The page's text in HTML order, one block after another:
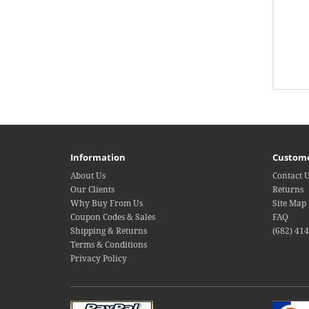
Information
About Us
Our Clients
Why Buy From Us
Coupon Codes & Sales
Shipping & Returns
Terms & Conditions
Privacy Policy
Contact
Returns
Site Map
FAQ
(682)